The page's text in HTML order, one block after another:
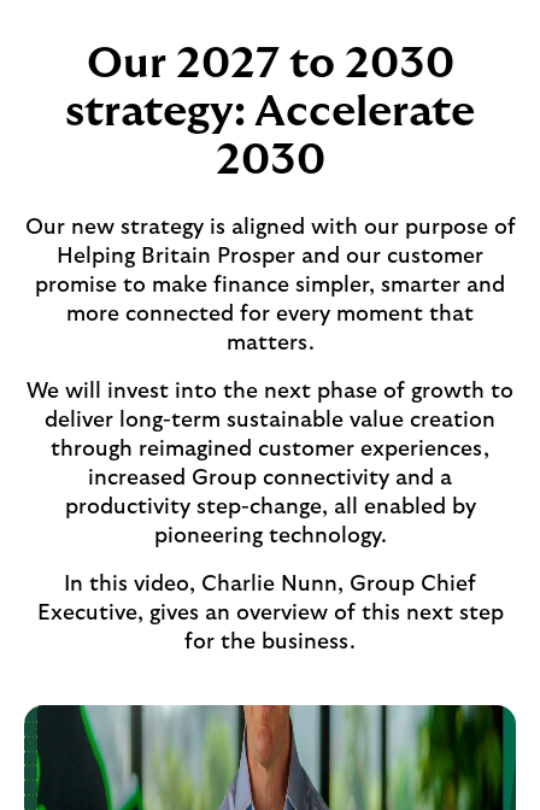
Our 2027 to 2030
strategy: Accelerate
2030
Our new strategy is aligned with our purpose of
Helping Britain Prosper and our customer
promise to make finance simpler, smarter and
more connected for every moment that
matters.
We will invest into the next phase of growth to
deliver long-term sustainable value creation
through reimagined customer experiences,
increased Group connectivity and a
productivity step-change, all enabled by
pioneering technology.
In this video, Charlie Nunn, Group Chief
Executive, gives an overview of this next step
for the business.